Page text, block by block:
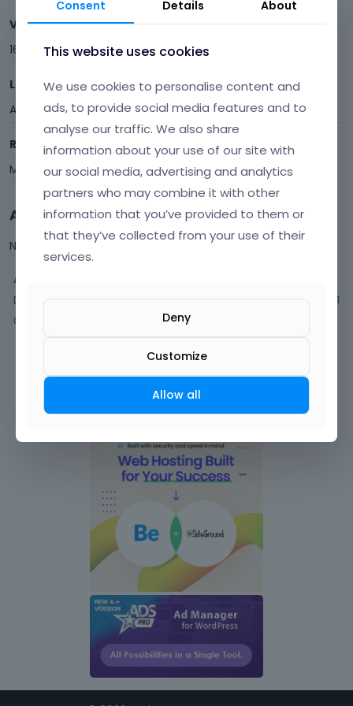
Visits
16
Last Active
April 2016
Roles
Member
Activity
Not much happening here, yet.
Activity
Discussions
1
Comments
Consent Details About
This website uses cookies
We use cookies to personalise content and
ads, to provide social media features and to
analyse our traffic. We also share
information about your use of our site with
our social media, advertising and analytics
partners who may combine it with other
information that you’ve provided to them or
that they’ve collected from your use of their
services.
Deny
Customize
Allow all